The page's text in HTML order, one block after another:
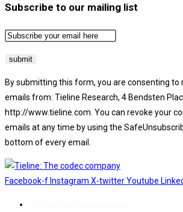
Subscribe to our mailing list
By submitting this form, you are consenting to
emails from: Tieline Research, 4 Bendsten
http://www.tieline.com. You can revoke your
emails at any time by using the
bottom of every email.
Facebook-f Instagram X-twitterYoutube